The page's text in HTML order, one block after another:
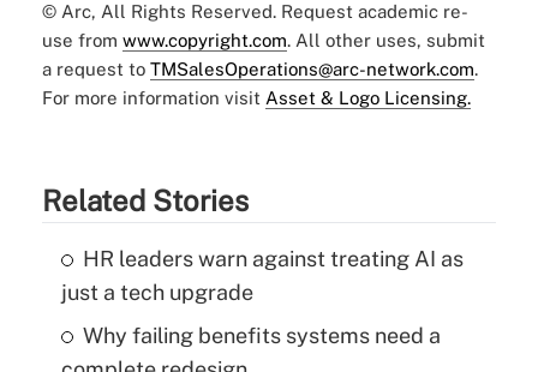
© Arc, All Rights Reserved. Request academic re-
use from www.copyright.com. All other uses, submit
a request to TMSalesOperations@arc-network.com.
For more information visit Asset & Logo Licensing.
Related Stories
HR leaders warn against treating AI as
just a tech upgrade
Why failing benefits systems need a